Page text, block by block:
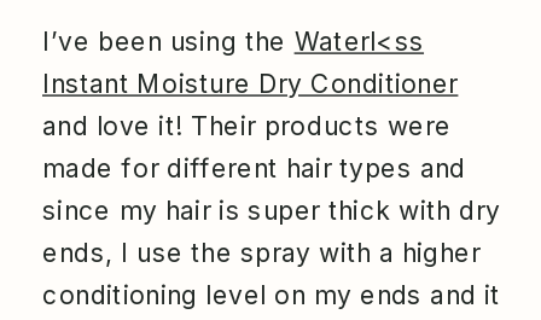
I’ve been using the Waterl<ss
Instant Moisture Dry Conditioner
and love it! Their products were
made for different hair types and
since my hair is super thick with dry
ends, I use the spray with a higher
conditioning level on my ends and it